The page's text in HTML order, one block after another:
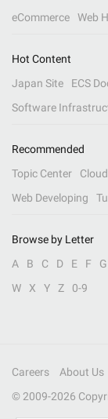
eCommerce
Web
Hot Content
Japan Site
ECS
Software
Recommended
Topic Center
Web Developing
Browse by Letter
A
B C D E F G
W
X Y Z 0-9
Careers About Us
© 2009-2026